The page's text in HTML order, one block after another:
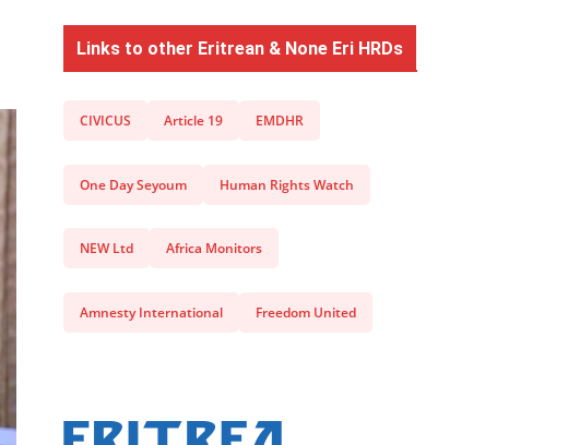
Links to other Eritrean & None Eri HRDs
CIVICUS Article 19 EMDHR
One Day Seyoum Human Rights Watch
NEW Ltd Africa Monitors
Amnesty International Freedom United